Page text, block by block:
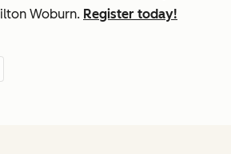
Woburn. Register today!